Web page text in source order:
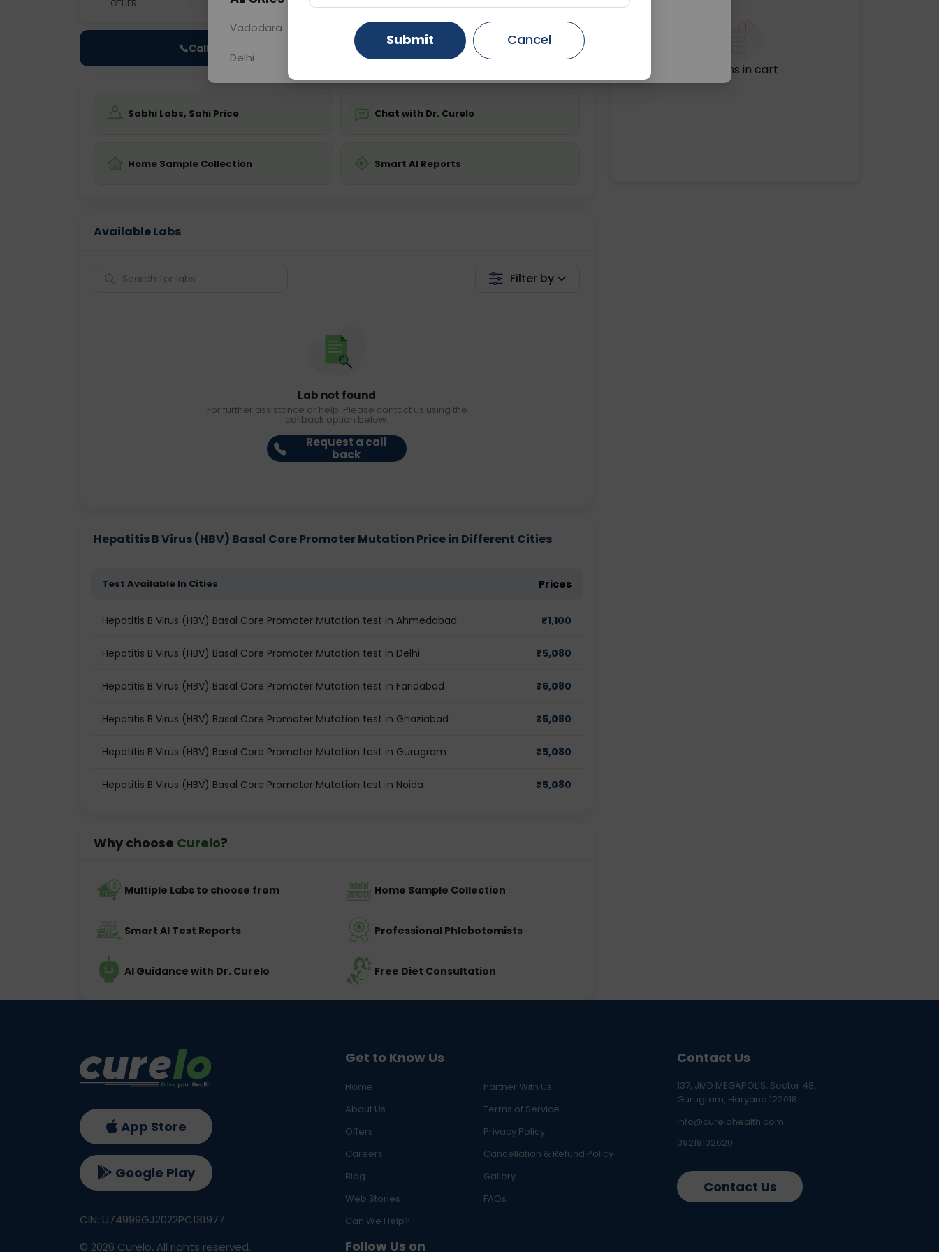
OTHER 0 - 0 hrs N/A
📞Call Now 💬 Get a Callback
Sabhi Labs, Sahi Price Chat with Dr. Curelo
Home Sample Collection Smart AI Reports
Available Labs
Filter by
Lab not found
For further assistance or help. Please contact us using the
callback option below.
Request a call
back
Hepatitis B Virus (HBV) Basal Core Promoter Mutation Price in Different Cities
Test Available In Cities Prices
Hepatitis B Virus (HBV) Basal Core Promoter Mutation test in Ahmedabad ₹1,100
Hepatitis B Virus (HBV) Basal Core Promoter Mutation test in Delhi ₹5,080
Hepatitis B Virus (HBV) Basal Core Promoter Mutation test in Faridabad ₹5,080
Hepatitis B Virus (HBV) Basal Core Promoter Mutation test in Ghaziabad ₹5,080
Hepatitis B Virus (HBV) Basal Core Promoter Mutation test in Gurugram ₹5,080
Hepatitis B Virus (HBV) Basal Core Promoter Mutation test in Noida ₹5,080
Why choose Curelo?
Multiple Labs to choose from Home Sample Collection
Smart AI Test Reports Professional Phlebotomists
AI Guidance with Dr. Curelo Free Diet Consultation
No items in cart
Get to Know Us
Home
Partner With Us
About Us
Terms of Service
Offers
Privacy Policy
Careers
Cancellation & Refund Policy
Blog
Gallery
Web Stories
FAQs
Can We Help?
Follow Us on
Contact Us
137, JMD MEGAPOLIS, Sector 48,
Gurugram, Haryana 122018
info@curelohealth.com
09218102620
Contact Us
App Store
Google Play
CIN: U74999GJ2022PC131977
© 2026 Curelo, All rights reserved.
Vadodara Gurugram Ahmedabad
Delhi Ghaziabad Faridabad
Submit Cancel